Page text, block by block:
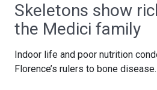
Skeletons show
the Medici family
Indoor life and poor nutrition
Florence’s rulers to bone disease.